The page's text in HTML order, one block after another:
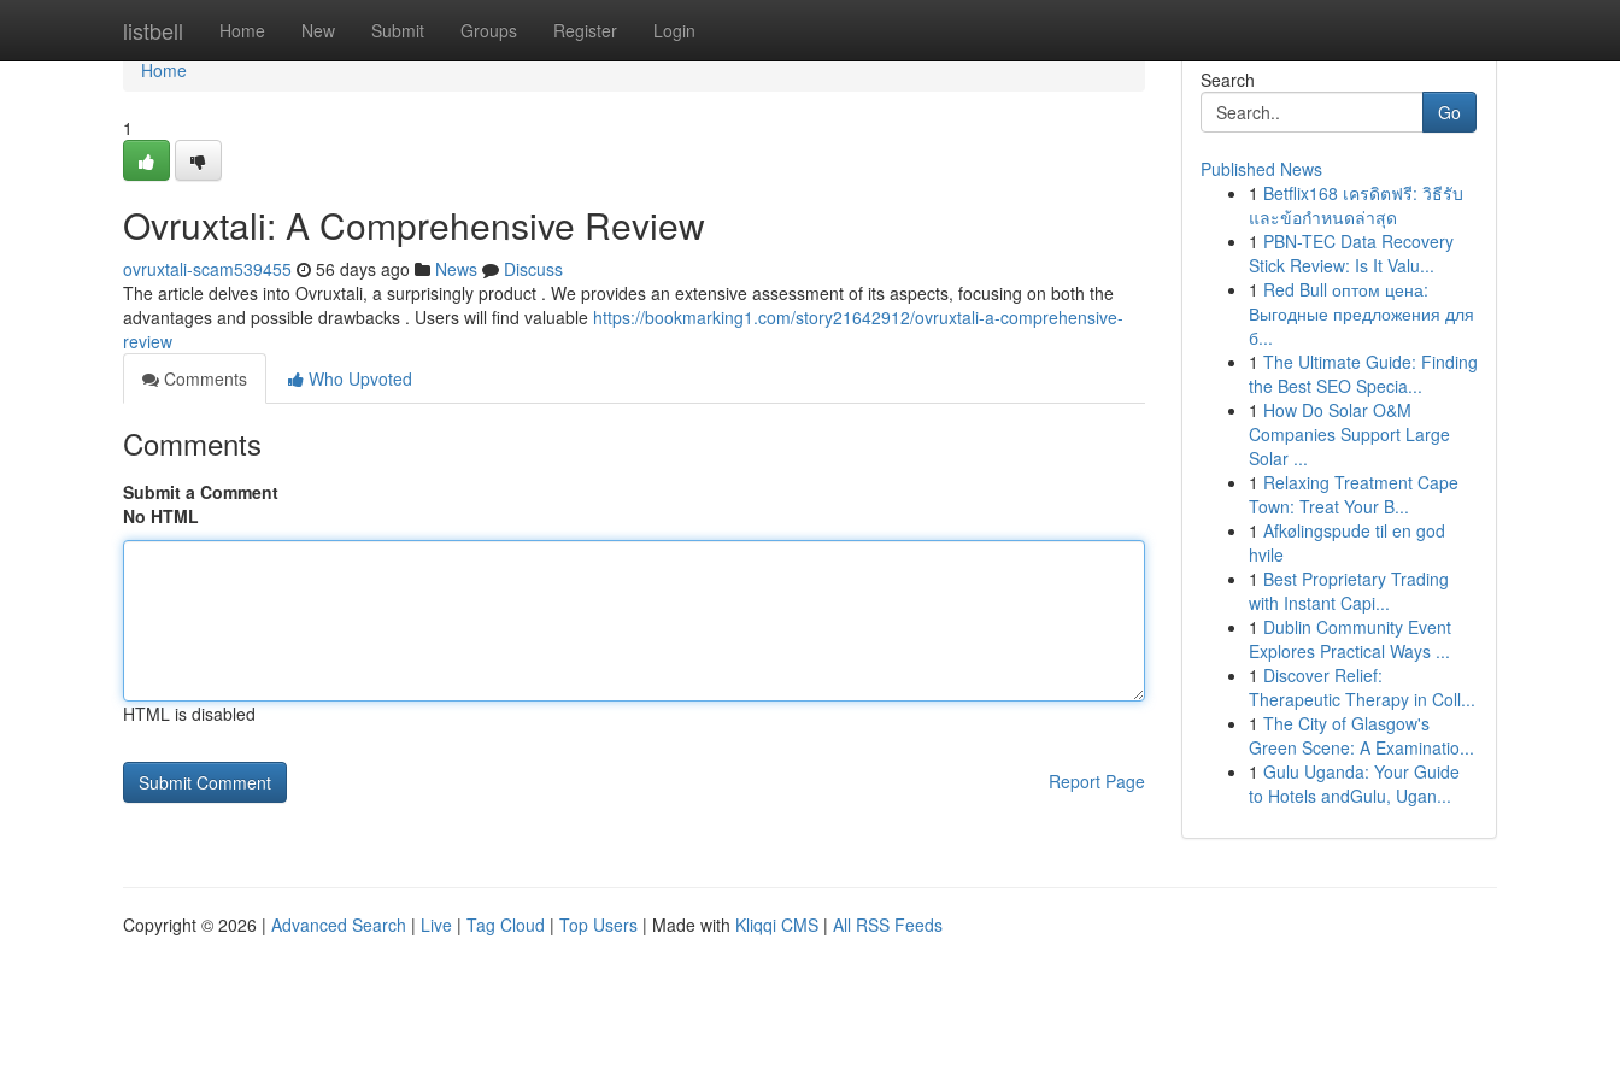
listbell Home New Submit Groups Register Login
Home
Home
1
Ovruxtali: A Comprehensive Review
ovruxtali-scam539455 56 days ago News
Discuss
The article delves into Ovruxtali, a surprisingly product . We provides an extensive assessment of its aspects, focusing on both the
advantages and possible drawbacks . Users will find valuable https://bookmarking1.com/story21642912/ovruxtali-a-comprehensive-
review
Comments
Who Upvoted
Comments
Submit a Comment
No HTML
HTML is disabled
Report Page
Search
Go
Published News
1 Betflix168 เครดิตฟรี: วิธีรับ
และข้อกำหนดล่าสุด
1 PBN-TEC Data Recovery
Stick Review: Is It Valu...
1 Red Bull оптом цена:
Выгодные предложения для
б...
1 The Ultimate Guide: Finding
the Best SEO Specia...
1 How Do Solar O&M
Companies Support Large
Solar ...
1 Relaxing Treatment Cape
Town: Treat Your B...
1 Afkølingspude til en god
hvile
1 Best Proprietary Trading
with Instant Capi...
1 Dublin Community Event
Explores Practical Ways ...
1 Discover Relief:
Therapeutic Therapy in Coll...
1 The City of Glasgow's
Green Scene: A Examinatio...
1 Gulu Uganda: Your Guide
to Hotels andGulu, Ugan...
Copyright © 2026 | Advanced Search | Live | Tag Cloud | Top Users | Made with Kliqqi CMS | All RSS Feeds